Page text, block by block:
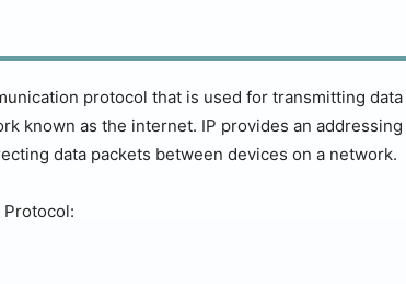
protocol that is used for transmitting data
known as the internet. IP provides an addressing
data packets between devices on a network.